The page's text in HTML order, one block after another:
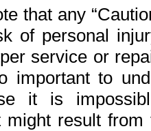
that any
of personal
service or
to
it is
might result